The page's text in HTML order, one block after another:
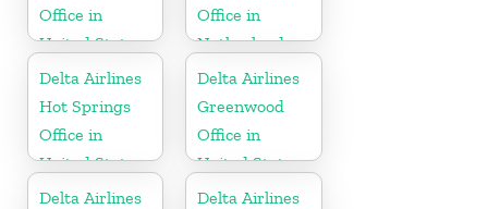
Office in
United States
Office in
Netherlands
Delta Airlines
Hot Springs
Office in
United States
Delta Airlines
Greenwood
Office in
United States
Delta Airlines
Delta Airlines